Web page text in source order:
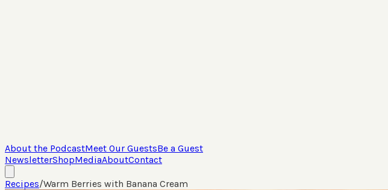
About the PodcastMeet Our GuestsBe a Guest
NewsletterShopMediaAboutContact
Recipes/Warm Berries with Banana Cream